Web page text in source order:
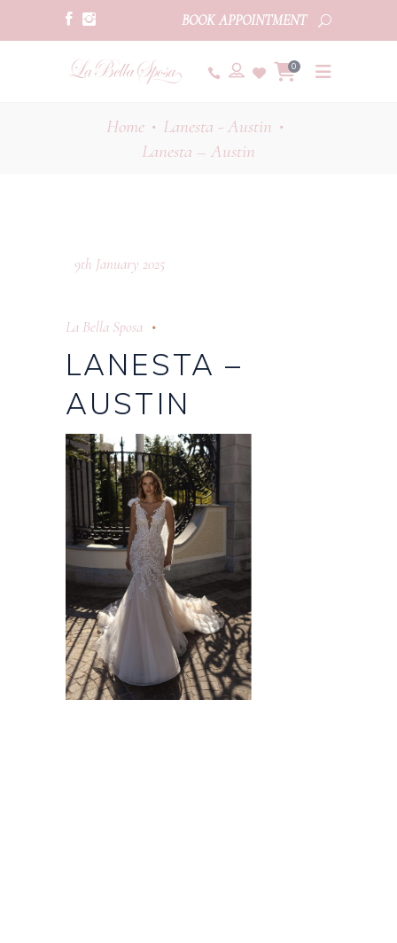
BOOK APPOINTMENT
0
Home • Lanesta - Austin •
Lanesta – Austin
9th January 2025
La Bella Sposa
LANESTA –
AUSTIN